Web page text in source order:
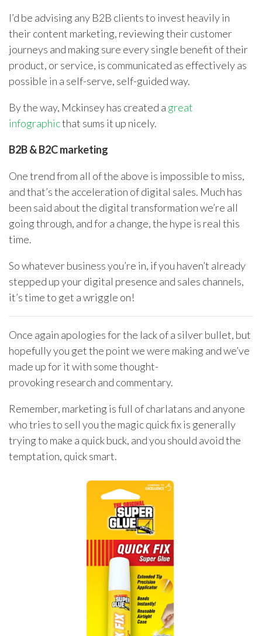
I’d be advising any B2B clients to invest heavily in
their content marketing, reviewing their customer
journeys and making sure every single benefit of their
product, or service, is communicated as effectively as
possible in a self-serve, self-guided way.
By the way, Mckinsey has created a great
infographicthat sums it up nicely.
B2B & B2C marketing
One trend from all of the above is impossible to miss,
and that’s the acceleration of digital sales. Much has
been said about the digital transformation we’re all
going through, and for a change, the hype is real this
time.
So whatever business you’re in, if you haven’t already
stepped up your digital presence and sales channels,
it’s time to get a wriggle on!
Once again apologies for the lack of a silver bullet, but
hopefully you get the point we were making and we’ve
made up for it with some thought-
provoking research and commentary.
Remember, marketing is full of charlatans and anyone
who tries to sell you the magic quick fix is generally
trying to make a quick buck, and you should avoid the
temptation, quick smart.